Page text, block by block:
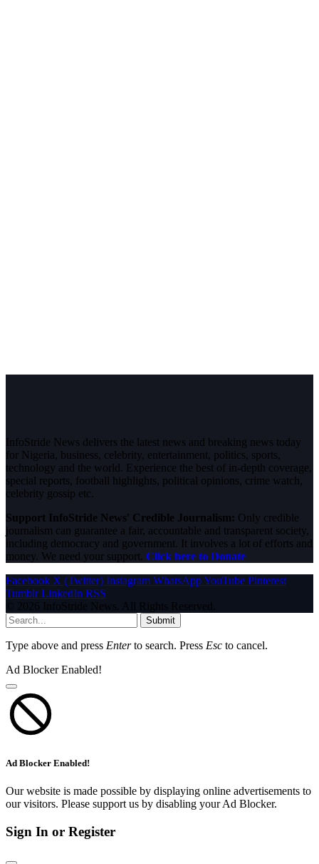
InfoStride News delivers the latest news and breaking news today
for Nigeria, business, celebrity, entertainment, politics, sports,
technology and the world. Experience the best of in-depth coverage,
special reports, football highlights, political opinions, crime watch,
celebrity gossip etc.
Support InfoStride News' Credible Journalism: Only credible
journalism can guarantee a fair, accountable and transparent society,
including democracy and government. It involves a lot of efforts and
money. We need your support. Click here to Donate
Facebook X (Twitter) Instagram WhatsAppYouTube Pinterest
Tumblr LinkedIn RSS
© 2026 InfoStride News. All Rights Reserved.
Submit
Type above and press Enterto search. Press Esc to cancel.
Ad Blocker Enabled!
Ad Blocker Enabled!
Our website is made possible by displaying online advertisements to
our visitors. Please support us by disabling your Ad Blocker.
Sign In or Register